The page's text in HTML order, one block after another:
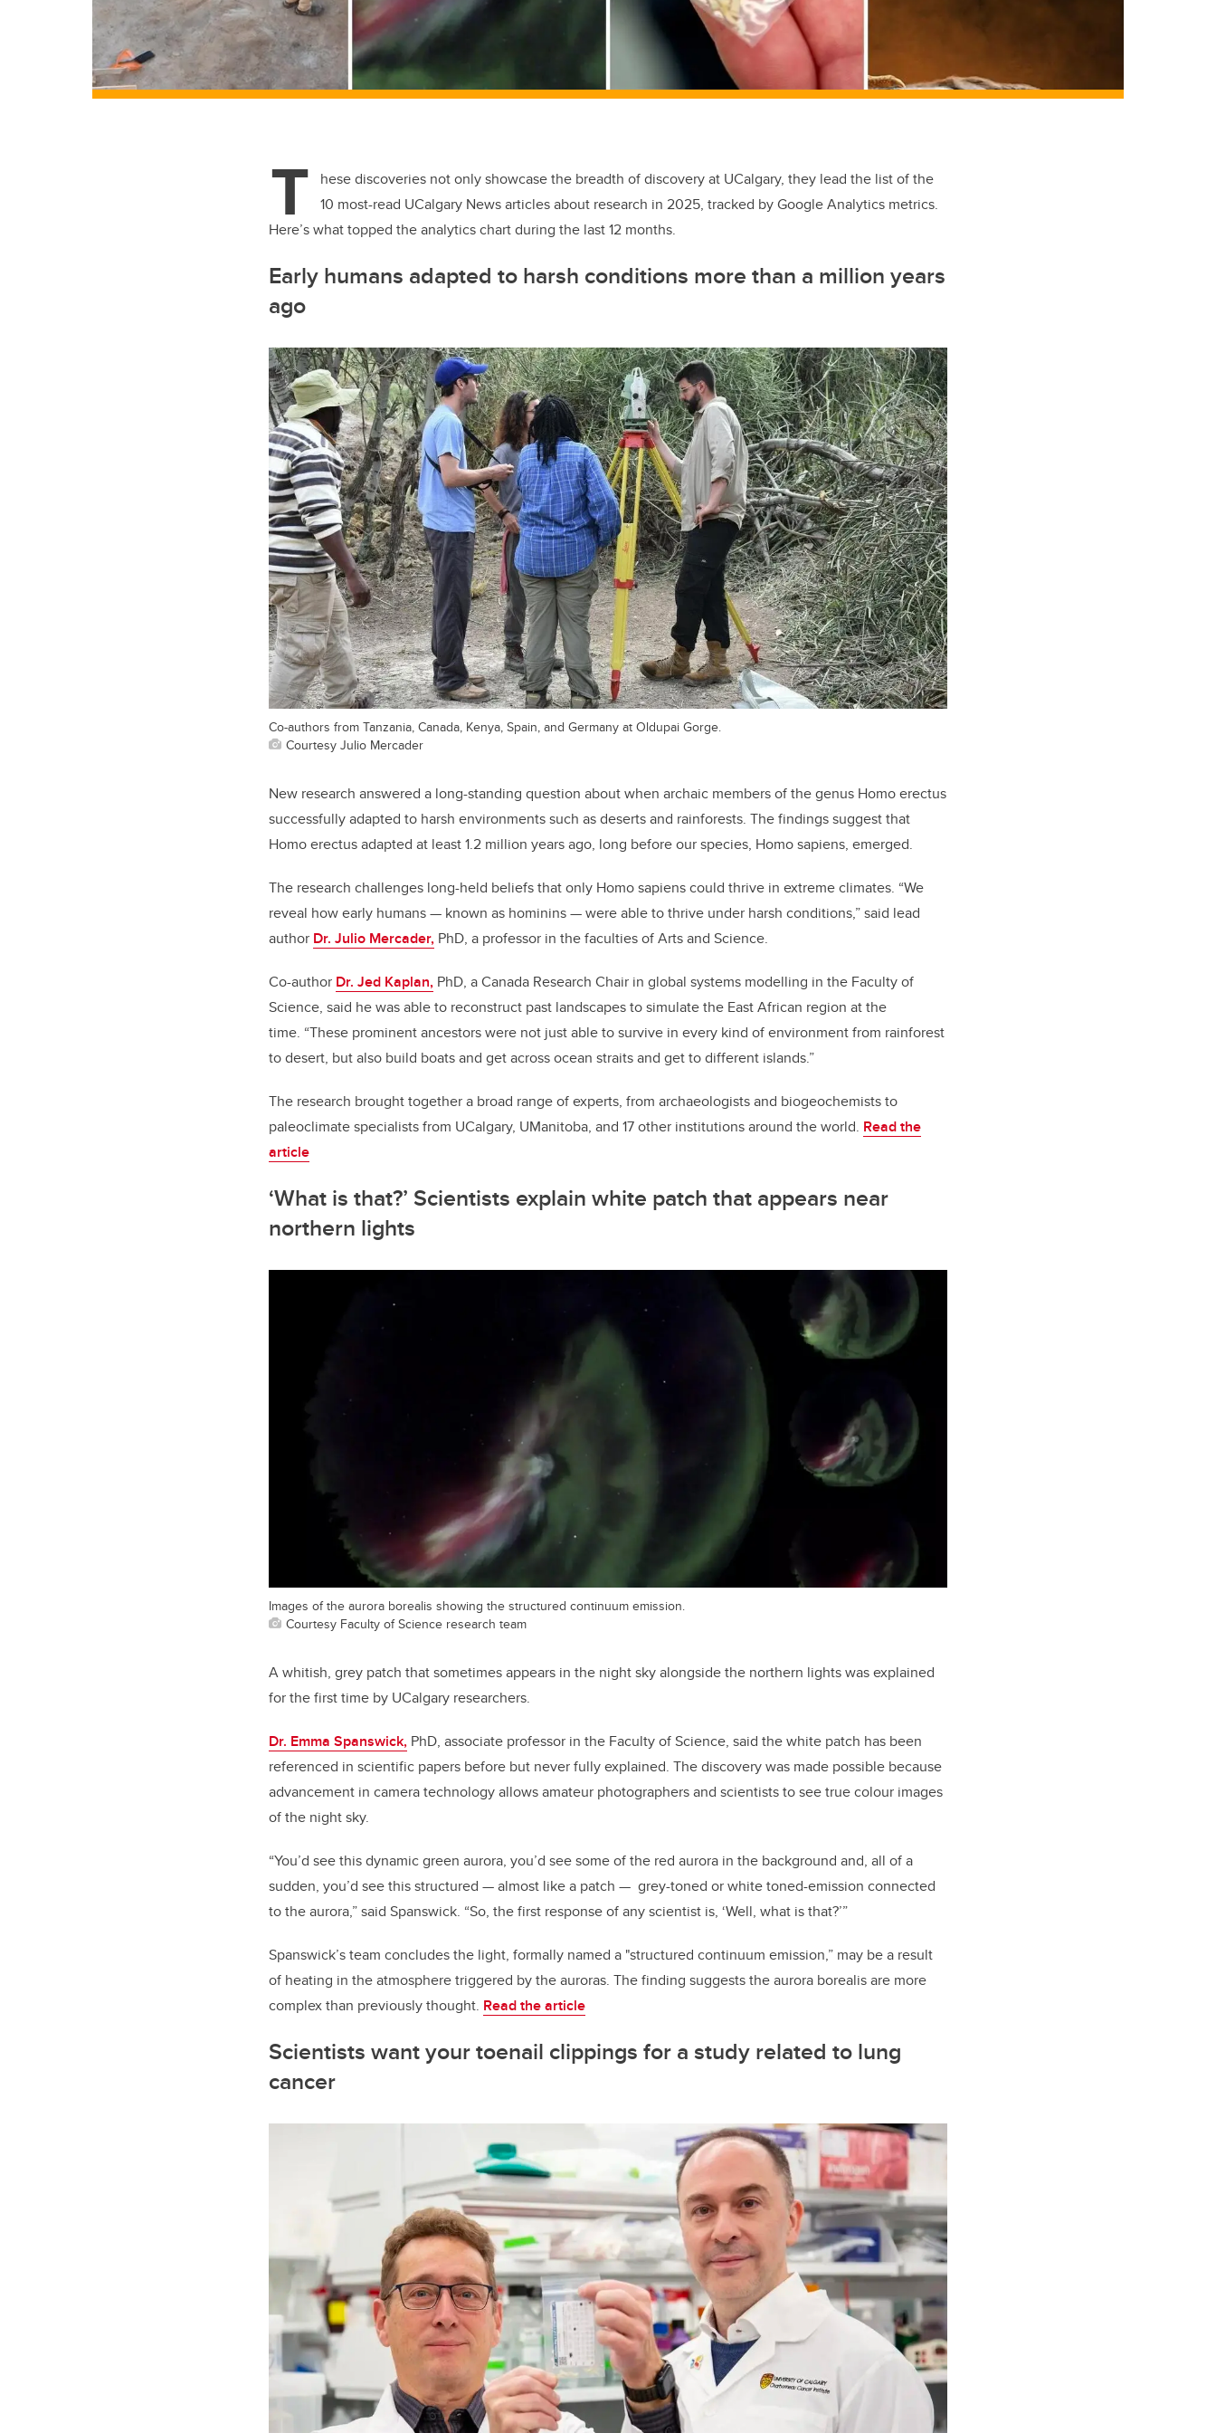
T
hese discoveries not only showcase the breadth of discovery at UCalgary, they lead the list of the
10 most-read UCalgary News articles about research in 2025, tracked by Google Analytics metrics.
Here’s what topped the analytics chart during the last 12 months.
Early humans adapted to harsh conditions more than a million years
ago
Co-authors from Tanzania, Canada, Kenya, Spain, and Germany at Oldupai Gorge.
Courtesy Julio Mercader
New research answered a long-standing question about when archaic members of the genus Homo erectus
successfully adapted to harsh environments such as deserts and rainforests. The findings suggest that
Homo erectus adapted at least 1.2 million years ago, long before our species, Homo sapiens, emerged.
The research challenges long-held beliefs that only Homo sapiens could thrive in extreme climates. “We
reveal how early humans— known as hominins—were able to thrive under harsh conditions,” said lead
author Dr. Julio Mercader, PhD, a professor in the faculties of Arts and Science.
Co-author Dr. Jed Kaplan, PhD, a Canada Research Chair in global systems modelling in the Faculty of
Science, said he was able to reconstruct past landscapes to simulate the East African region at the
time. “These prominent ancestors were not just able to survive in every kind of environment from rainforest
to desert, but also build boats and get across ocean straits and get to different islands.”
The research brought together a broad range of experts, from archaeologists and biogeochemists to
paleoclimate specialists from UCalgary, UManitoba, and 17 other institutions around the world. Read the
article
‘What is that?’ Scientists explain white patch that appears near
northern lights
Images of the aurora borealis showing the structured continuum emission.
Courtesy Faculty of Science research team
A whitish, grey patch that sometimes appears in the night sky alongside the northern lights was explained
for the first time by UCalgary researchers.
Dr. Emma Spanswick, PhD, associate professor in the Faculty of Science, said the white patch has been
referenced in scientific papers before but never fully explained. The discovery was made possible because
advancement in camera technology allows amateur photographers and scientists to see true colour images
of the night sky.
“You’d see this dynamic green aurora, you’d see some of the red aurora in the background and, all of a
sudden, you’d see this structured — almost like a patch — grey-toned or white toned-emission connected
to the aurora,” said Spanswick. “So, the first response of any scientist is, ‘Well, what is that?’”
Spanswick’s team concludes the light, formally named a "structured continuum emission,” may be a result
of heating in the atmosphere triggered by the auroras. The finding suggests the aurora borealis are more
complex than previously thought. Read the article
Scientists want your toenail clippings for a study related to lung
cancer